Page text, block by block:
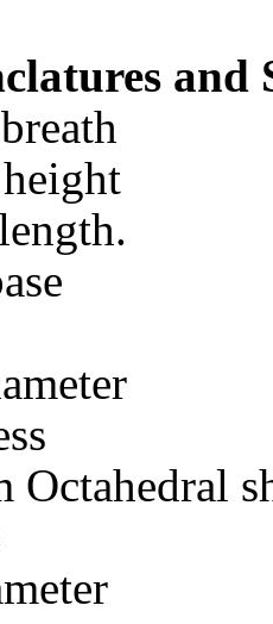
and
height